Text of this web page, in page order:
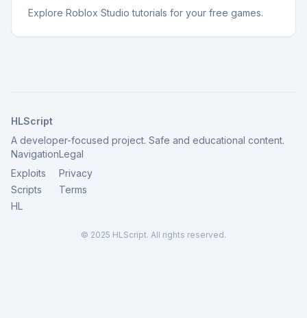
Explore Roblox Studio tutorials for your free games.
HLScript
A developer-focused project. Safe and educational content.
Navigation
Exploits
Scripts
HL
Legal
Privacy
Terms
© 2025 HLScript. All rights reserved.